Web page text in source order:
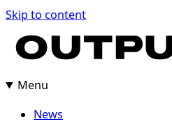
Skip
content
Skip to content
Menu
News